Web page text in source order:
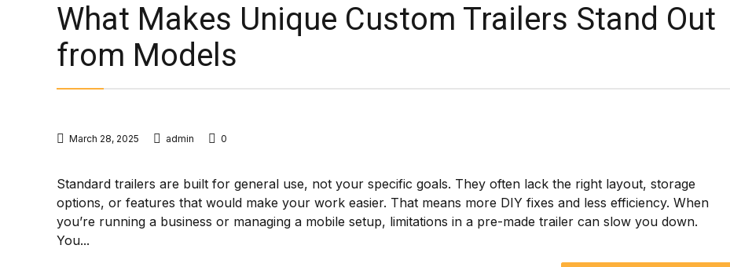
What Makes Unique Custom Trailers Stand Out
from Models
March 28, 2025 admin 0
Standard trailers are built for general use, not your specific goals. They often lack the right layout, storage
options, or features that would make your work easier. That means more DIY fixes and less efficiency. When
you’re running a business or managing a mobile setup, limitations in a pre-made trailer can slow you down.
You...